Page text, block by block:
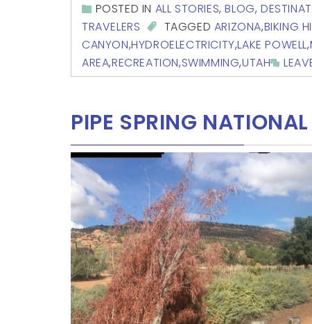
POSTED IN ALL STORIES,BLOG,
TRAVELERS
TAGGED ARIZONA,BIKING
CANYON,HYDROELECTRICITY,LAKE POWELL,
AREA,RECREATION,SWIMMING,UTAH
PIPE SPRING